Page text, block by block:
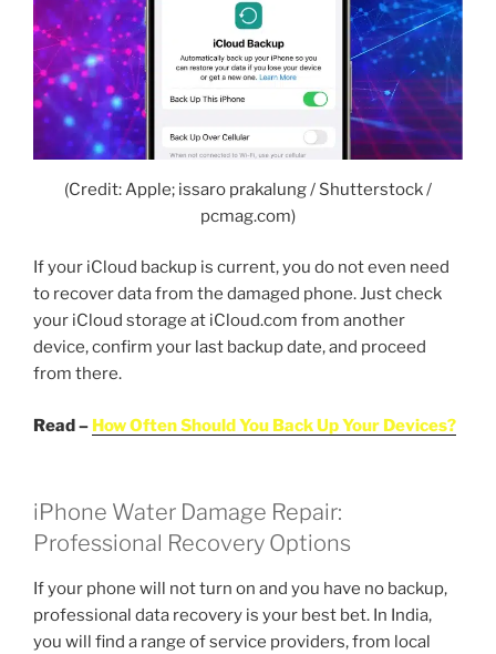
(Credit: Apple; issaro prakalung / Shutterstock /
pcmag.com)
If your iCloud backup is current, you do not even need
to recover data from the damaged phone. Just check
your iCloud storage at iCloud.com from another
device, confirm your last backup date, and proceed
from there.
Read – How Often Should You Back Up Your Devices?
iPhone Water Damage Repair:
Professional Recovery Options
If your phone will not turn on and you have no backup,
professional data recovery is your best bet. In India,
you will find a range of service providers, from local